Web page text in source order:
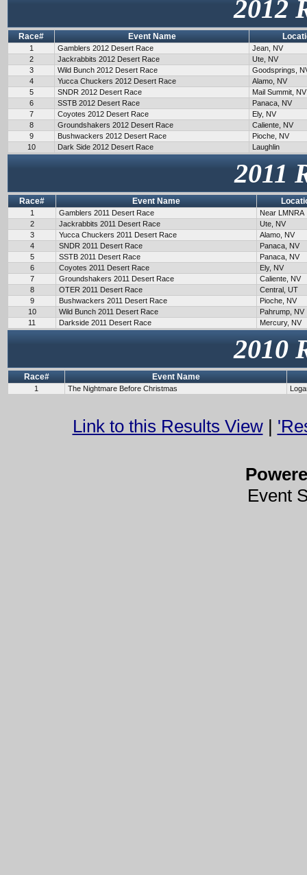
2012
Race# Event Name
1 Gamblers 2012 Desert Race
Jean, NV
2
Jackrabbits 2012 Desert Race
Ute, NV
3
Wild Bunch 2012 Desert Race
Goodsprings,
4
Yucca Chuckers 2012 Desert Race
Alamo, NV
5
SNDR 2012 Desert Race
Mail Summit, NV
6
SSTB 2012 Desert Race
Panaca, NV
7
Coyotes 2012 Desert Race
Ely, NV
8
Groundshakers 2012 Desert Race
Caliente, NV
9
Bushwackers 2012 Desert Race
Pioche, NV
10
Dark Side 2012 Desert Race Laughlin
2011
Race# Event Name
1 Gamblers 2011 Desert Race
Near LMNRA
2
Jackrabbits 2011 Desert Race
Ute, NV
3
Yucca Chuckers 2011 Desert Race
Alamo, NV
4
SNDR 2011 Desert Race
Panaca, NV
5
SSTB 2011 Desert Race
Panaca, NV
6
Coyotes 2011 Desert Race
Ely, NV
7
Groundshakers 2011 Desert Race
Caliente, NV
8
OTER 2011 Desert Race
Central, UT
9
Bushwackers 2011 Desert Race
Pioche, NV
10
Wild Bunch 2011 Desert Race
Pahrump, NV
11
Darkside 2011 Desert Race Mercury, NV
2010
Race# Event Name
1 The Nightmare Before Christmas
Link to this Results View|
Event